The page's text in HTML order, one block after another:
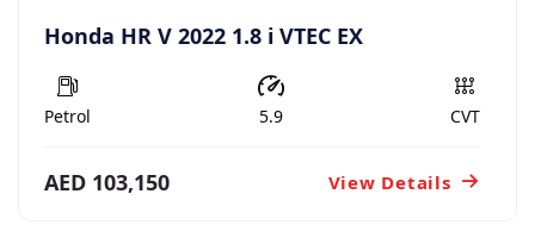
Honda HR V 2022 1.8 i VTEC EX
Petrol 5.9 CVT
AED 103,150 View Details